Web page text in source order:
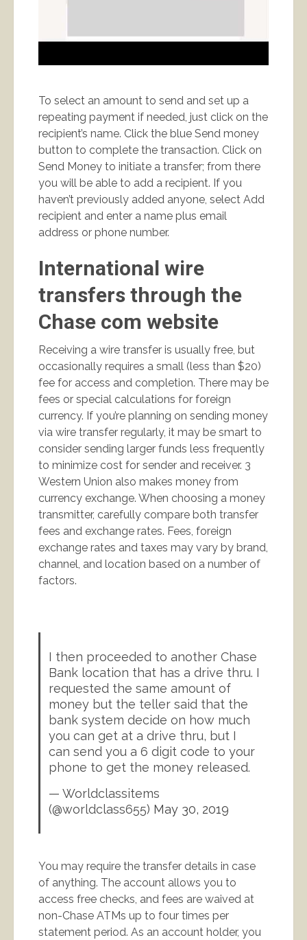
To select an amount to send and set up a
repeating payment if needed, just click on the
recipient’s name. Click the blue Send money
button to complete the transaction. Click on
Send Money to initiate a transfer; from there
you will be able to add a recipient. If you
haven’t previously added anyone, select Add
recipient and enter a name plus email
address or phone number.
International wire
transfers through the
Chase com website
Receiving a wire transfer is usually free, but
occasionally requires a small (less than $20)
fee for access and completion. There may be
fees or special calculations for foreign
currency. If you’re planning on sending money
via wire transfer regularly, it may be smart to
consider sending larger funds less frequently
to minimize cost for sender and receiver. 3
Western Union also makes money from
currency exchange. When choosing a money
transmitter, carefully compare both transfer
fees and exchange rates. Fees, foreign
exchange rates and taxes may vary by brand,
channel, and location based on a number of
factors.
I then proceeded to another Chase
Bank location that has a drive thru. I
requested the same amount of
money but the teller said that the
bank system decide on how much
you can get at a drive thru, but I
can send you a 6 digit code to your
phone to get the money released.
— Worldclassitems
(@worldclass655) May 30, 2019
You may require the transfer details in case
of anything. The account allows you to
access free checks, and fees are waived at
non-Chase ATMs up to four times per
statement period. As an account holder, you